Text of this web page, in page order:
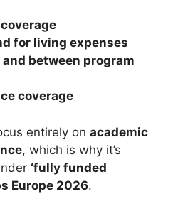
for living expenses
between program
coverage
entirely on academic
, which is why it’s
‘fully funded
Europe 2026.